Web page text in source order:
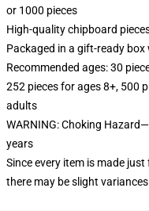
or 1000 pieces
High-quality chipboard
Packaged in a gift-ready
Recommended ages: 30
252 pieces for ages 8+, 500
adults
WARNING: Choking
years
Since every item is made
there may be slight